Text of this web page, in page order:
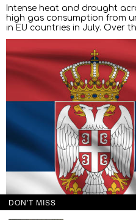
Intense heat and drought
high gas consumption from
in EU countries in July. Over
DON'T MISS